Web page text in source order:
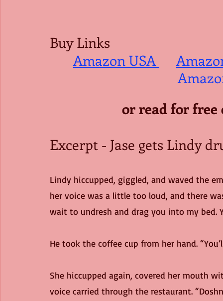
Buy Links
Amazon USA
or read for
Excerpt - Jase gets Lindy
Lindy hiccupped, giggled, and waved the
her voice was a little too loud, and there
wait to undresh and drag you into my bed.
He took the coffee cup from her hand.
She hiccupped again, covered her mouth
voice carried through the restaurant.